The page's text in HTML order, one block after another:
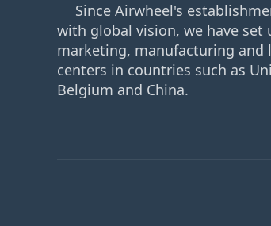
Since Airwheel's
with global vision, we have set
marketing, manufacturing and
centers in countries such as
Belgium and China.